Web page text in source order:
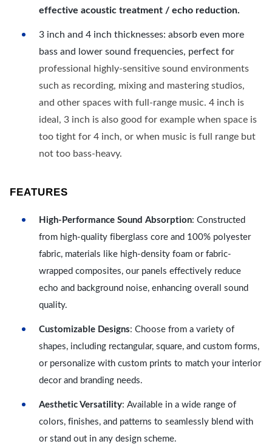
effective acoustic treatment / echo reduction.
3 inch and 4 inch thicknesses: absorb even more
bass and lower sound frequencies, perfect for
professional highly-sensitive sound environments
such as recording, mixing and mastering studios,
and other spaces with full-range music. 4 inch is
ideal, 3 inch is also good for example when space is
too tight for 4 inch, or when music is full range but
not too bass-heavy.
FEATURES
High-Performance Sound Absorption: Constructed
from high-quality fiberglass core and 100% polyester
fabric, materials like high-density foam or fabric-
wrapped composites, our panels effectively reduce
echo and background noise, enhancing overall sound
quality.
Customizable Designs: Choose from a variety of
shapes, including rectangular, square, and custom forms,
or personalize with custom prints to match your interior
decor and branding needs.
Aesthetic Versatility: Available in a wide range of
colors, finishes, and patterns to seamlessly blend with
or stand out in any design scheme.